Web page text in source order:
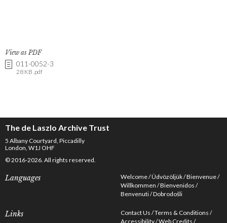
View as PDF
011-0052-3
28 KB .pdf
The de Laszlo Archive Trust
5 Albany Courtyard, Piccadilly
London, W1J OHF
© 2016-2026. All rights reserved.
Languages Welcome Üdvözöljük Bienvenue
Willkommen Bienvenidos
Benvenuti Dobrodošli
Links Contact Us Terms & Conditions
Accessibility Web Credits